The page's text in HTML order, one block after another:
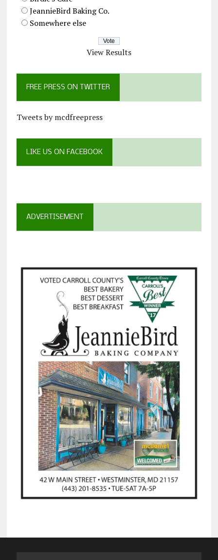
JeannieBird Baking Co.
Somewhere else
View Results
FREE PRESS ON TWITTER
Tweets by mcdfreepress
LIKE US ON FACEBOOK
ADVERTISEMENT